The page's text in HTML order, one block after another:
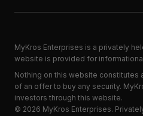
MyKros Enterprises is a privately
website is provided for
Nothing on this website constitutes
of an offer to buy any security.
investors through this website.
© 2026 MyKros Enterprises.